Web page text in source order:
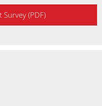
Survey (PDF)